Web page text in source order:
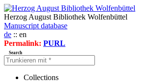
Herzog August Bibliothek Wolfenbüttel
Manuscript database
de :: en
Permalink: PURL
Search
Collections